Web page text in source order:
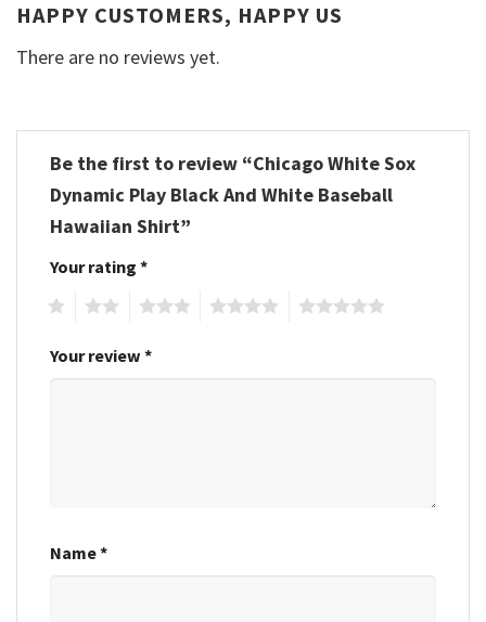
HAPPY CUSTOMERS, HAPPY US
There are no reviews yet.
Be the first to review “Chicago White Sox
Dynamic Play Black And White Baseball
Hawaiian Shirt”
Your rating *
Your review *
Name*